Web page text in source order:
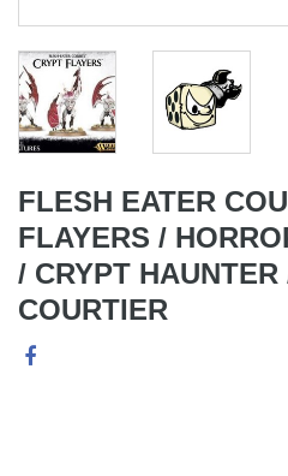
FLESH EATER
FLAYERS /
/ CRYPT
COURTIER